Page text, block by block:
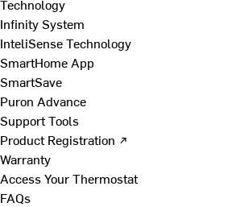
Technology
Infinity System
InteliSense Technology
SmartHome App
SmartSave
Puron Advance
Support Tools
Product Registration ↗
Warranty
Access Your Thermostat
FAQs